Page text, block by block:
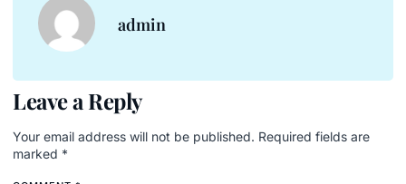
admin
Leave a Reply
Your email address will not be published. Required fields are
marked *